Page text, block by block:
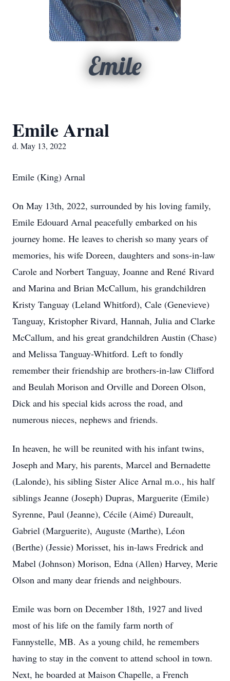
Emile
Emile Arnal
d. May 13, 2022
Emile (King) Arnal
On May 13th, 2022, surrounded by his loving family,
Emile Edouard Arnal peacefully embarked on his
journey home. He leaves to cherish so many years of
memories, his wife Doreen, daughters and sons-in-law
Carole and Norbert Tanguay, Joanne and René Rivard
and Marina and Brian McCallum, his grandchildren
Kristy Tanguay (Leland Whitford), Cale (Genevieve)
Tanguay, Kristopher Rivard, Hannah, Julia and Clarke
McCallum, and his great grandchildren Austin (Chase)
and Melissa Tanguay-Whitford. Left to fondly
remember their friendship are brothers-in-law Clifford
and Beulah Morison and Orville and Doreen Olson,
Dick and his special kids across the road, and
numerous nieces, nephews and friends.
In heaven, he will be reunited with his infant twins,
Joseph and Mary, his parents, Marcel and Bernadette
(Lalonde), his sibling Sister Alice Arnal m.o., his half
siblings Jeanne (Joseph) Dupras, Marguerite (Emile)
Syrenne, Paul (Jeanne), Cécile (Aimé) Dureault,
Gabriel (Marguerite), Auguste (Marthe), Léon
(Berthe) (Jessie) Morisset, his in-laws Fredrick and
Mabel (Johnson) Morison, Edna (Allen) Harvey, Merie
Olson and many dear friends and neighbours.
Emile was born on December 18th, 1927 and lived
most of his life on the family farm north of
Fannystelle, MB. As a young child, he remembers
having to stay in the convent to attend school in town.
Next, he boarded at Maison Chapelle, a French